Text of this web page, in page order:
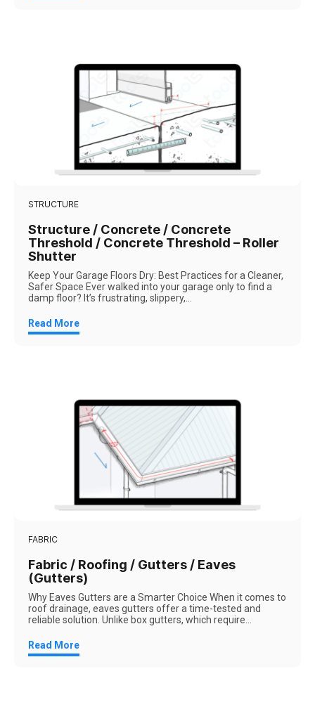
STRUCTURE
Structure / Concrete / Concrete
Threshold / Concrete Threshold – Roller
Shutter
Keep Your Garage Floors Dry: Best Practices for a Cleaner,
Safer Space Ever walked into your garage only to find a
damp floor? It’s frustrating, slippery,...
Read More
FABRIC
Fabric / Roofing / Gutters / Eaves
(Gutters)
Why Eaves Gutters are a Smarter Choice When it comes to
roof drainage, eaves gutters offer a time-tested and
reliable solution. Unlike box gutters, which require...
Read More